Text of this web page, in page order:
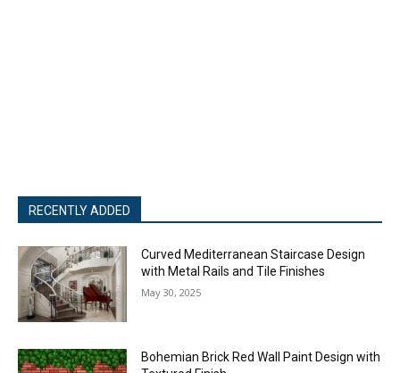
RECENTLY ADDED
Curved Mediterranean Staircase Design
with Metal Rails and Tile Finishes
May 30, 2025
Bohemian Brick Red Wall Paint Design with